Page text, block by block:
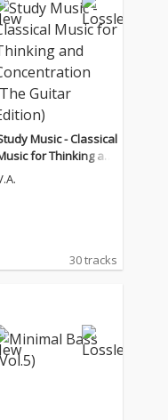
Music - Classical
for Thinking an
Concentration (The
30 tracks